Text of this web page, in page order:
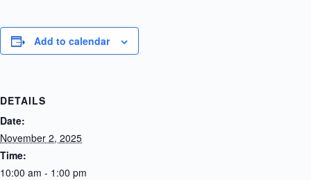
Add to calendar
DETAILS
Date:
November 2, 2025
Time:
10:00 am - 1:00 pm